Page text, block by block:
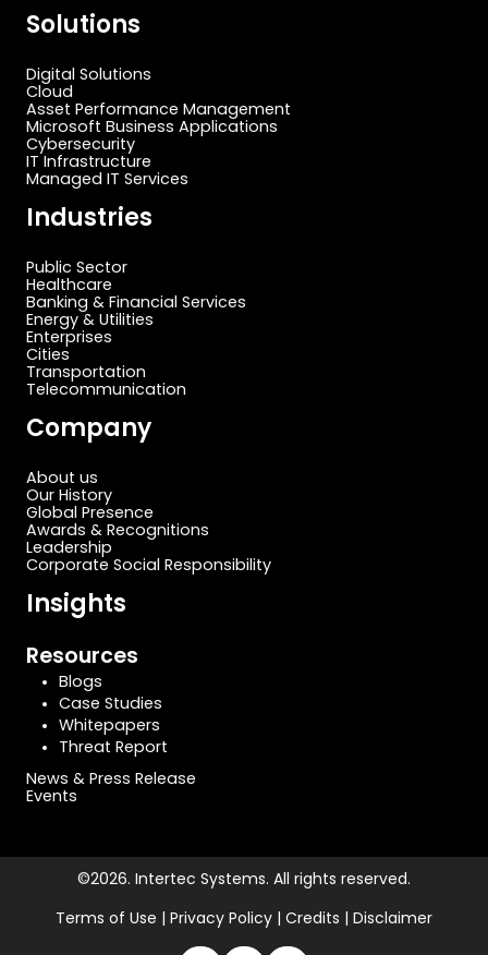
Solutions
Digital Solutions
Cloud
Asset Performance Management
Microsoft Business Applications
Cybersecurity
IT Infrastructure
Managed IT Services
Industries
Public Sector
Healthcare
Banking & Financial Services
Energy & Utilities
Enterprises
Cities
Transportation
Telecommunication
Company
About us
Our History
Global Presence
Awards & Recognitions
Leadership
Corporate Social Responsibility
Insights
Resources
Blogs
Case Studies
Whitepapers
Threat Report
News & Press Release
Events
©2026. Intertec Systems. All rights reserved.
Terms of Use | Privacy Policy | Credits | Disclaimer